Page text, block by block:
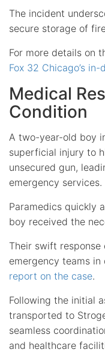
The incident
secure storage of
For more details on
Fox 32 Chicago’s
Medical
Condition
A two-year-old boy
superficial injury to
unsecured gun,
emergency services.
Paramedics quickly
boy received the
Their swift
emergency teams
report on the case.
Following the initial
transported to
seamless
and healthcare